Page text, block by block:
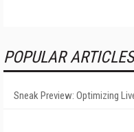
POPULAR ARTICLES
Sneak Preview: Optimizing